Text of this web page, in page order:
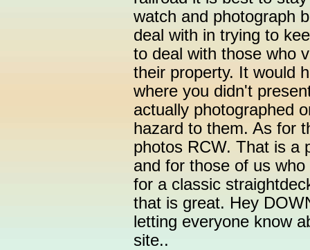
watch and photograph
deal with in trying to
to deal with those who
their property. It would
where you didn't
actually photographed
hazard to them. As for
photos RCW. That is a
and for those of us
for a classic
that is great. Hey
letting everyone know
site..